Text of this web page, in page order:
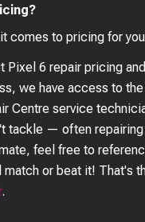
comes to pricing for
Pixel 6 repair pricing
we have access to
Centre service
tackle — often
feel free to
or beat it! That's
.